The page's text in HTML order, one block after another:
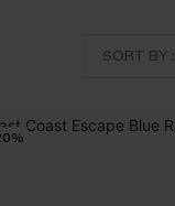
SORT BY :